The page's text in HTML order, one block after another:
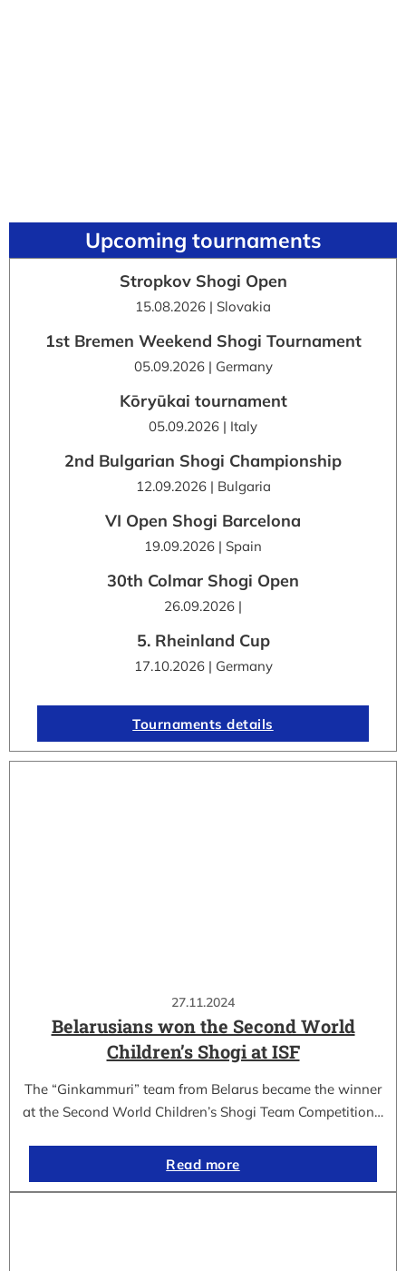
27.11.2024
Belarusians won the Second World
Children’s Shogi at ISF
The “Ginkammuri” team from Belarus became the winner
at the Second World Children’s Shogi Team Competition…
Read more
Upcoming tournaments
Stropkov Shogi Open
15.08.2026 | Slovakia
1st Bremen Weekend Shogi Tournament
05.09.2026 | Germany
Kōryūkai tournament
05.09.2026 | Italy
2nd Bulgarian Shogi Championship
12.09.2026 | Bulgaria
VI Open Shogi Barcelona
19.09.2026 | Spain
30th Colmar Shogi Open
26.09.2026 |
5. Rheinland Cup
17.10.2026 | Germany
Tournaments details